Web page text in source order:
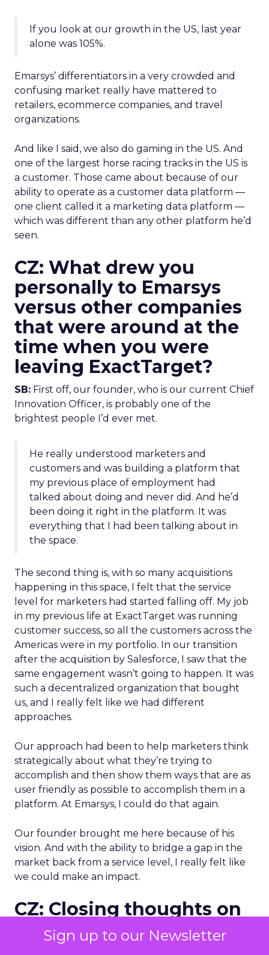
Sign up to our Newsletter
If you look at our growth in the US, last year
alone was 105%.
Emarsys’ differentiators in a very crowded and
confusing market really have mattered to
retailers, ecommerce companies, and travel
organizations.
And like I said, we also do gaming in the US. And
one of the largest horse racing tracks in the US is
a customer. Those came about because of our
ability to operate as a customer data platform —
one client called it a marketing data platform —
which was different than any other platform he’d
seen.
CZ: What drew you
personally to Emarsys
versus other companies
that were around at the
time when you were
leaving ExactTarget?
SB: First off, our founder, who is our current Chief
Innovation Officer, is probably one of the
brightest people I’d ever met.
He really understood marketers and
customers and was building a platform that
my previous place of employment had
talked about doing and never did. And he’d
been doing it right in the platform. It was
everything that I had been talking about in
the space.
The second thing is, with so many acquisitions
happening in this space, I felt that the service
level for marketers had started falling off. My job
in my previous life at ExactTarget was running
customer success, so all the customers across the
Americas were in my portfolio. In our transition
after the acquisition by Salesforce, I saw that the
same engagement wasn’t going to happen. It was
such a decentralized organization that bought
us, and I really felt like we had different
approaches.
Our approach had been to help marketers think
strategically about what they’re trying to
accomplish and then show them ways that are as
user friendly as possible to accomplish them in a
platform. At Emarsys, I could do that again.
Our founder brought me here because of his
vision. And with the ability to bridge a gap in the
market back from a service level, I really felt like
we could make an impact.
CZ: Closing thoughts on
what makes Emarsys
different than other B2C